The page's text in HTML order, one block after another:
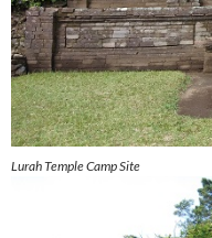
Lurah Temple Camp Site